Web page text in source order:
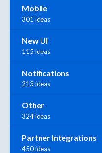
Mobile
301 ideas
New UI
115 ideas
Notifications
213 ideas
Other
324 ideas
Partner Integrations
450 ideas